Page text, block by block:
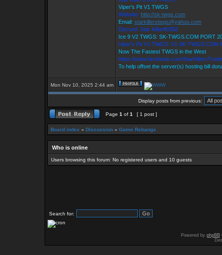
Viper's Pit V1 TWGS
Website: http://sk-twgs.com
Email: starkillerstwgs@yahoo.com
Discord: Star Killer#0358
Ice 9 V2 TWGS: SK-TWGS.COM PORT
Viper's Pit V1 TWGS: V1.SK-TWGS.COM
Now The Fastest TWGS in the West
https://www.facebook.com/
To help offset the server(s) hosting bill
Mon Nov 10, 2025 2:44 am
Display posts from previous:
Page 1 of 1 [ 1 post ]
Board index » Discussion » Game Rebangs
Who is online
Users browsing this forum: No registered users and 10 guests
Search for:
Powered by phpBB